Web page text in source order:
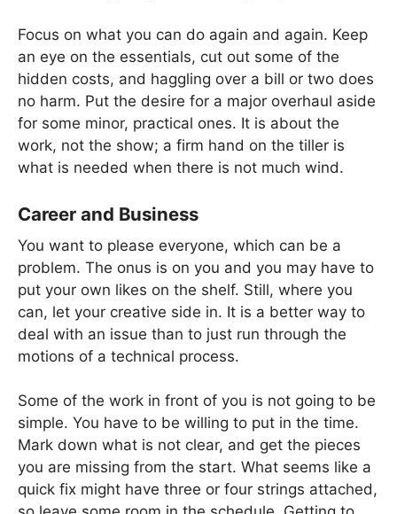
Focus on what you can do again and again. Keep
an eye on the essentials, cut out some of the
hidden costs, and haggling over a bill or two does
no harm. Put the desire for a major overhaul aside
for some minor, practical ones. It is about the
work, not the show; a firm hand on the tiller is
what is needed when there is not much wind.
Career and Business
You want to please everyone, which can be a
problem. The onus is on you and you may have to
put your own likes on the shelf. Still, where you
can, let your creative side in. It is a better way to
deal with an issue than to just run through the
motions of a technical process.
Some of the work in front of you is not going to be
simple. You have to be willing to put in the time.
Mark down what is not clear, and get the pieces
you are missing from the start. What seems like a
quick fix might have three or four strings attached,